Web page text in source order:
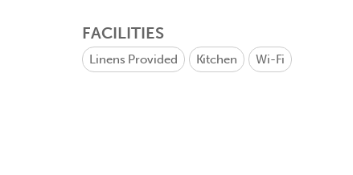
FACILITIES
Linens Provided Kitchen Wi-Fi